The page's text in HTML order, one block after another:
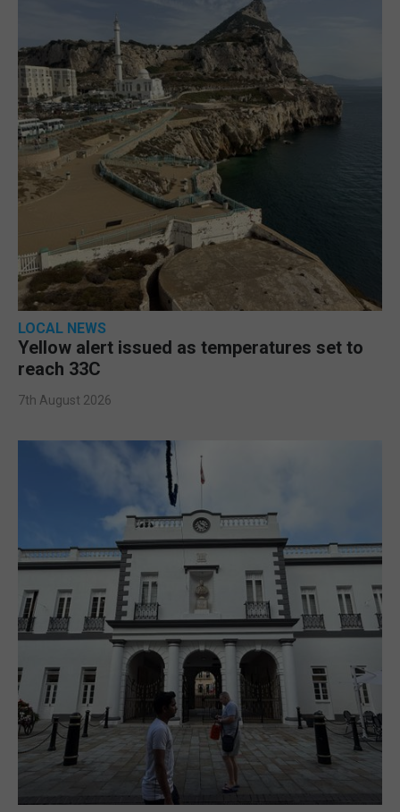
LOCAL NEWS
Yellow alert issued as temperatures set to
reach 33C
7th August 2026